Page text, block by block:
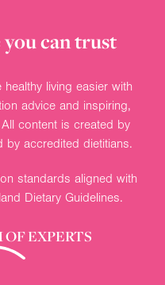
can trust
living easier with
advice and inspiring,
content is created by
by accredited dietitians.
standards aligned with
Dietary Guidelines.
EXPERTS